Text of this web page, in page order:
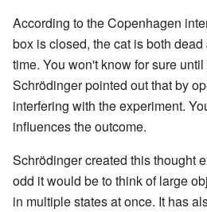
According to the Copenhagen
box is closed, the cat is both dead
time. You won't know for sure
Schrödinger pointed out that by
interfering with the experiment.
influences the outcome.
Schrödinger created this thought
odd it would be to think of large
in multiple states at once. It has